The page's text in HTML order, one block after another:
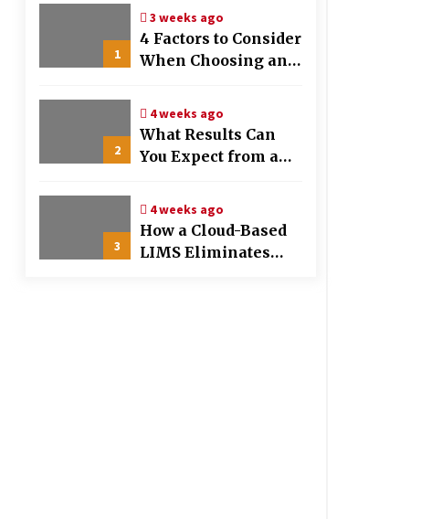
1
3 weeks ago
4 Factors to Consider
When Choosing an
2
4 weeks ago
What Results Can
You Expect from a
3
4 weeks ago
How a Cloud-Based
LIMS Eliminates